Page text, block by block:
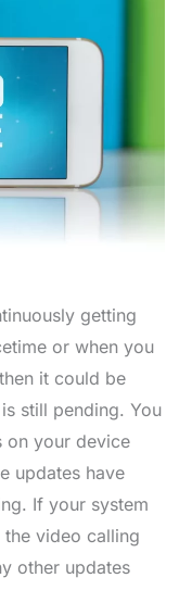
getting
or when you
it could be
still pending. You
on your device
updates have
If your system
video calling
other updates